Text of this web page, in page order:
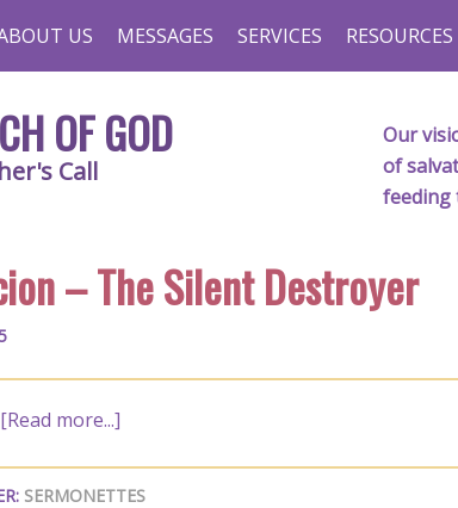
US MESSAGES SERVICES RESOURCES
OF GOD
Call
Our
of
feeding
– The Silent Destroyer
[Read more...]
SERMONETTES